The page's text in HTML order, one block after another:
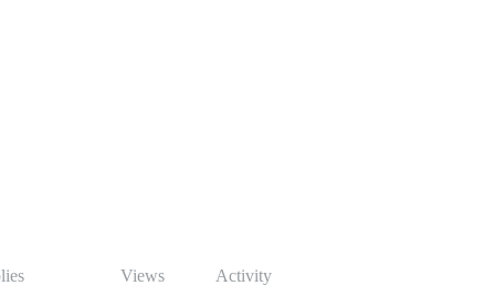
Views Activity